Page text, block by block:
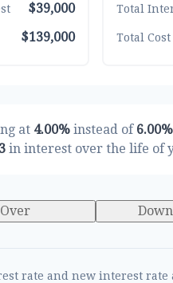
$39,000
$139,000
Total
Total Cost
at 4.00% instead of 6.00%
in interest over the life of
rate and new interest rate